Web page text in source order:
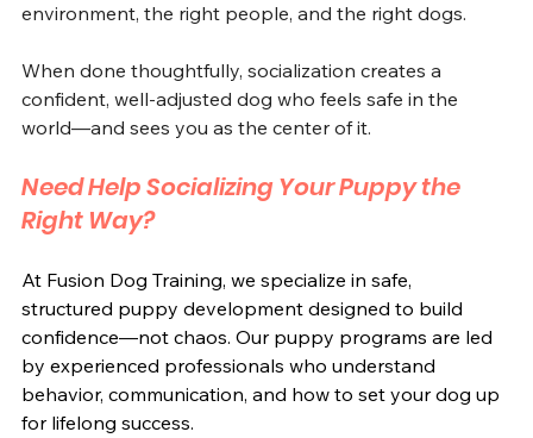
environment, the right people, and the right dogs.
When done thoughtfully, socialization creates a
confident, well-adjusted dog who feels safe in the
world—and sees you as the center of it.
Need Help Socializing Your Puppy the
Right Way?
At Fusion Dog Training, we specialize in safe,
structured puppy development designed to build
confidence—not chaos. Our puppy programs are led
by experienced professionals who understand
behavior, communication, and how to set your dog up
for lifelong success.